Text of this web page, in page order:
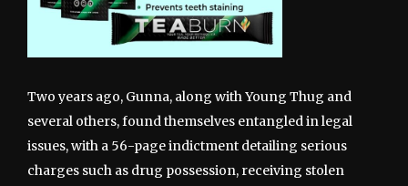
Two years ago, Gunna, along with Young Thug and
several others, found themselves entangled in legal
issues, with a 56-page indictment detailing serious
charges such as drug possession, receiving stolen